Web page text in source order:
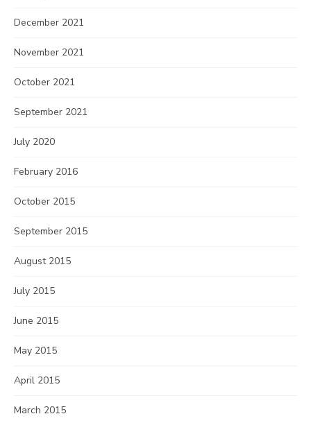
December 2021
November 2021
October 2021
September 2021
July 2020
February 2016
October 2015
September 2015
August 2015
July 2015
June 2015
May 2015
April 2015
March 2015